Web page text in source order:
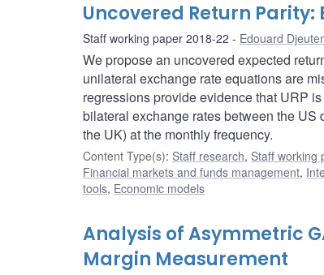
Uncovered Return
Staff working paper 2018-22 Edouard
We propose an uncovered expected
unilateral exchange rate equations are
regressions provide evidence that URP
bilateral exchange rates between the
the UK) at the monthly frequency.
Content Type(s): Staff research, Staff working
Financial markets and funds management,
tools, Economic models
Analysis of Asymmetric
Margin Measurement